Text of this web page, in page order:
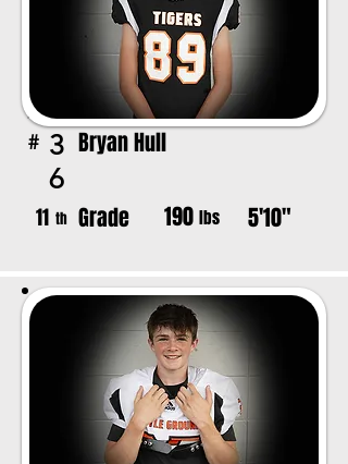
# 3
6
Bryan Hull
11 th Grade 190 lbs 5'10"